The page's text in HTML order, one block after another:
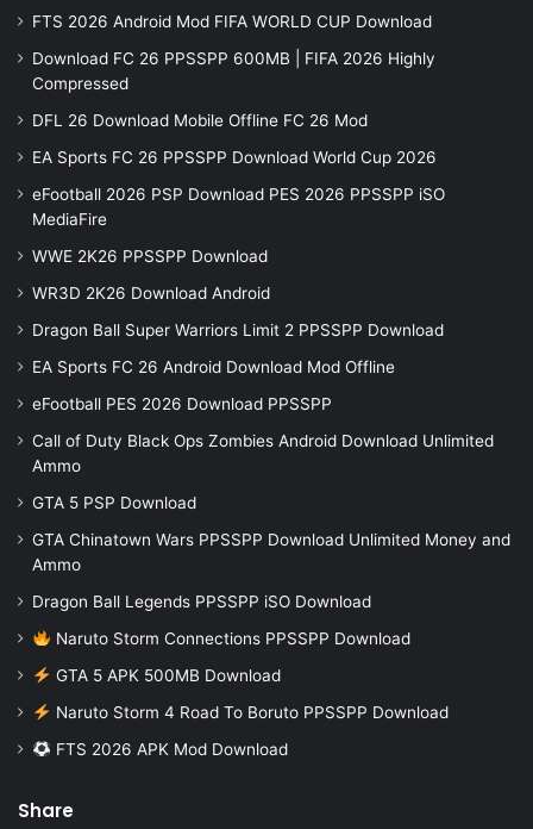
FTS 2026 Android Mod FIFA WORLD CUP Download
Download FC 26 PPSSPP 600MB | FIFA 2026 Highly
Compressed
DFL 26 Download Mobile Offline FC 26 Mod
EA Sports FC 26 PPSSPP Download World Cup 2026
eFootball 2026 PSP Download PES 2026 PPSSPP iSO
MediaFire
WWE 2K26 PPSSPP Download
WR3D 2K26 Download Android
Dragon Ball Super Warriors Limit 2 PPSSPP Download
EA Sports FC 26 Android Download Mod Offline
eFootball PES 2026 Download PPSSPP
Call of Duty Black Ops Zombies Android Download Unlimited
Ammo
GTA 5 PSP Download
GTA Chinatown Wars PPSSPP Download Unlimited Money and
Ammo
Dragon Ball Legends PPSSPP iSO Download
Naruto Storm Connections PPSSPP Download
GTA 5 APK 500MB Download
Naruto Storm 4 Road To Boruto PPSSPP Download
FTS 2026 APK Mod Download
Share